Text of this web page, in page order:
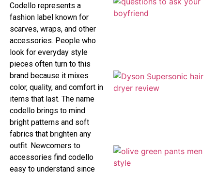
Codello represents a
fashion label known for
scarves, wraps, and other
accessories. People who
look for everyday style
pieces often turn to this
brand because it mixes
color, quality, and comfort in
items that last. The name
codello brings to mind
bright patterns and soft
fabrics that brighten any
outfit. Newcomers to
accessories find codello
easy to understand since